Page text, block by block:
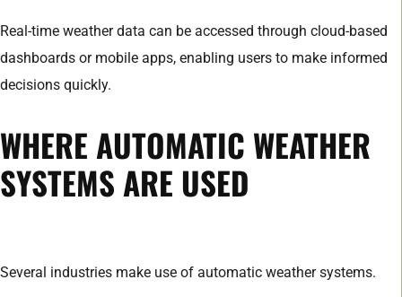
Real-time weather data can be accessed through cloud-based
dashboards or mobile apps, enabling users to make informed
decisions quickly.
WHERE AUTOMATIC WEATHER
SYSTEMS ARE USED
Several industries make use of automatic weather systems.